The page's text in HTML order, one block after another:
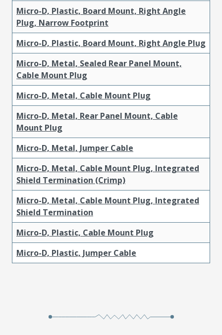
Micro-D, Plastic, Board Mount, Right Angle
Plug, Narrow Footprint
Micro-D, Plastic, Board Mount, Right Angle Plug
Micro-D, Metal, Sealed Rear Panel Mount,
Cable Mount Plug
Micro-D, Metal, Cable Mount Plug
Micro-D, Metal, Rear Panel Mount, Cable
Mount Plug
Micro-D, Metal, Jumper Cable
Micro-D, Metal, Cable Mount Plug, Integrated
Shield Termination (Crimp)
Micro-D, Metal, Cable Mount Plug, Integrated
Shield Termination
Micro-D, Plastic, Cable Mount Plug
Micro-D, Plastic, Jumper Cable